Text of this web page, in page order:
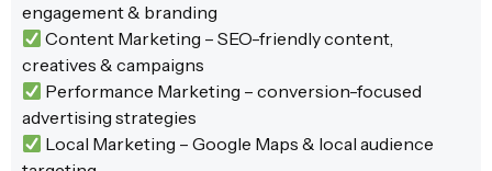
engagement & branding
Content Marketing – SEO-friendly content,
creatives & campaigns
Performance Marketing – conversion-focused
advertising strategies
Local Marketing – Google Maps & local audience